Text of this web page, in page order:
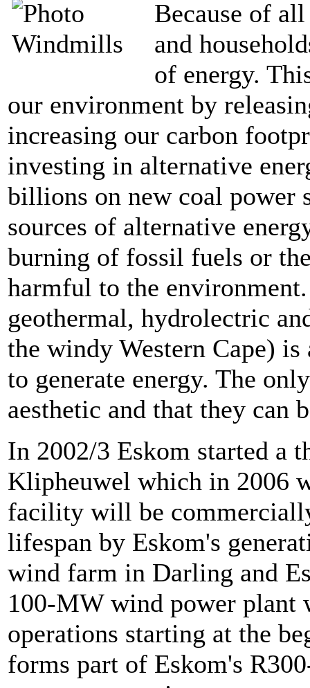
Because of
and
of energy.
our environment by
increasing our carbon
investing in alternative
billions on new coal power
sources of alternative
burning of fossil fuels or
harmful to the
geothermal, hydrolectric
the windy Western Cape)
to generate energy. The
aesthetic and that they can
In 2002/3 Eskom started a
Klipheuwel which in 2006
facility will be
lifespan by Eskom's
wind farm in Darling and
100-MW wind power plant
operations starting at the
forms part of Eskom's